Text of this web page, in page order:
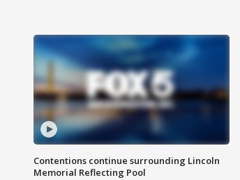
Contentions continue surrounding Lincoln
Memorial Reflecting Pool